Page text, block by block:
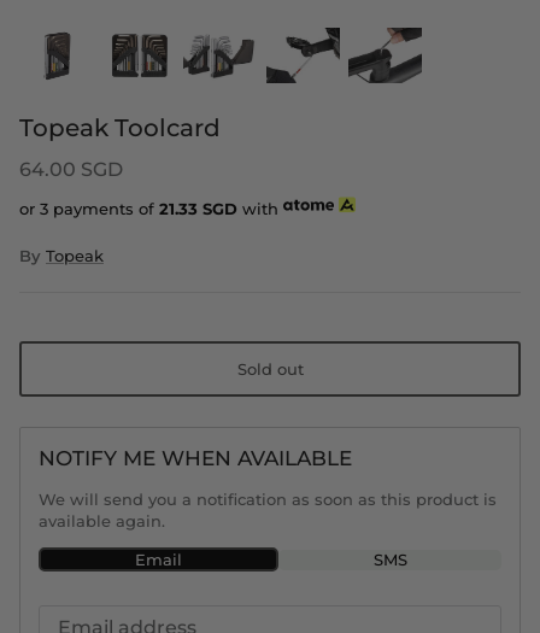
Topeak Toolcard
64.00 SGD
or 3 payments of 21.33 SGD with
By Topeak
Sold out
NOTIFY ME WHEN AVAILABLE
We will send you a notification as soon as this product is
available again.
Email
SMS